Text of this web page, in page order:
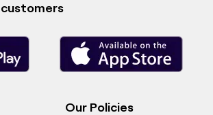
Our Policies